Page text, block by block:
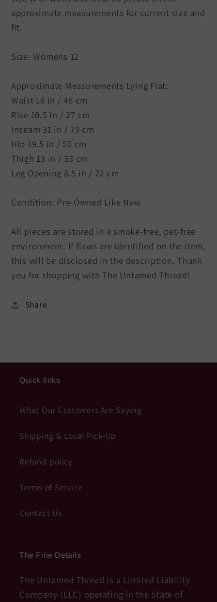
approximate measurements for current size and
fit.
Size: Womens 12
Approximate Measurements Lying Flat:
Waist 18 in / 46 cm
Rise 10.5 in / 27 cm
Inseam 31 in / 79 cm
Hip 19.5 in / 50 cm
Thigh 13 in / 33 cm
Leg Opening 8.5 in / 22 cm
Condition: Pre-Owned Like New
All pieces are stored in a smoke-free, pet-free
environment. If flaws are identified on the item,
this will be disclosed in the description. Thank
you for shopping with The Untamed Thread!
Share
Quick links
What Our Customers Are Saying
Shipping & Local Pick-Up
Refund policy
Terms of Service
Contact Us
The Fine Details
The Untamed Thread is a Limited Liability
Company (LLC) operating in the State of